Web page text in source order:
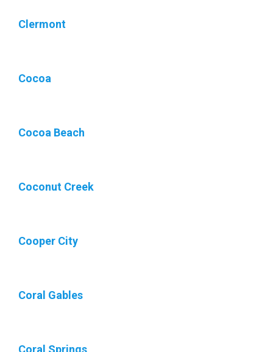
Clermont
Cocoa
Cocoa Beach
Coconut Creek
Cooper City
Coral Gables
Coral Springs